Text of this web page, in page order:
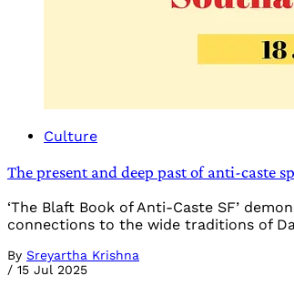
Culture
The present and deep past of anti-caste
‘The Blaft Book of Anti-Caste SF’
connections to the wide traditions of
By Sreyartha Krishna
/ 15 Jul 2025